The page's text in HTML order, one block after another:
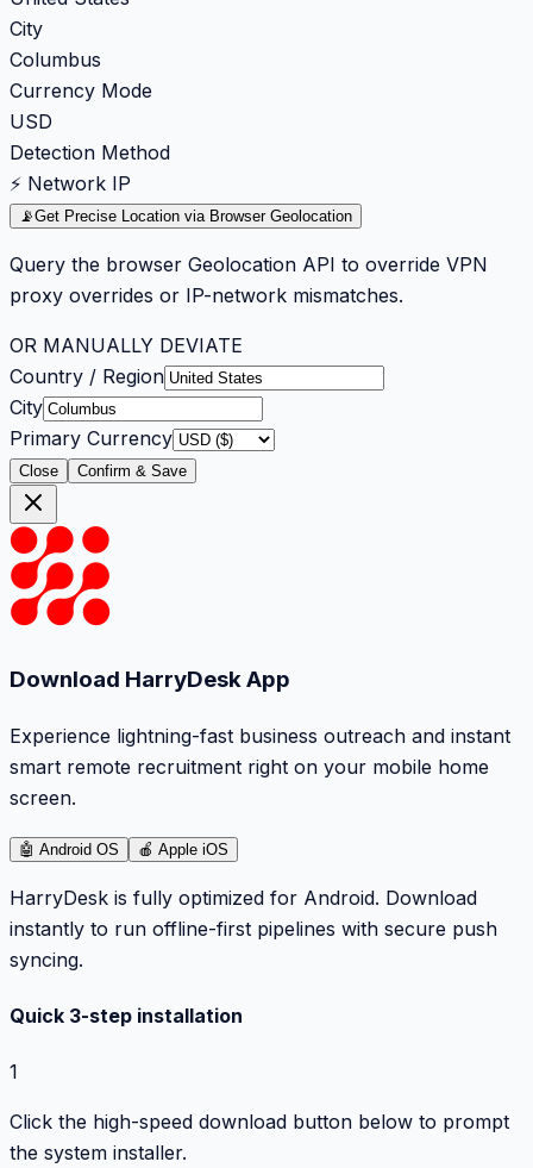
City
Columbus
Currency Mode
USD
Detection Method
⚡ Network IP
📡Get Precise Location via Browser Geolocation
Query the browser Geolocation API to override VPN
proxy overrides or IP-network mismatches.
OR MANUALLY DEVIATE
Country / Region
City
Primary Currency
Close Confirm & Save
Download HarryDesk App
Experience lightning-fast business outreach and instant
smart remote recruitment right on your mobile home
screen.
🤖 Android OS 🍎 Apple iOS
HarryDesk is fully optimized for Android. Download
instantly to run offline-first pipelines with secure push
syncing.
Quick 3-step installation
1
Click the high-speed download button below to prompt
the system installer.